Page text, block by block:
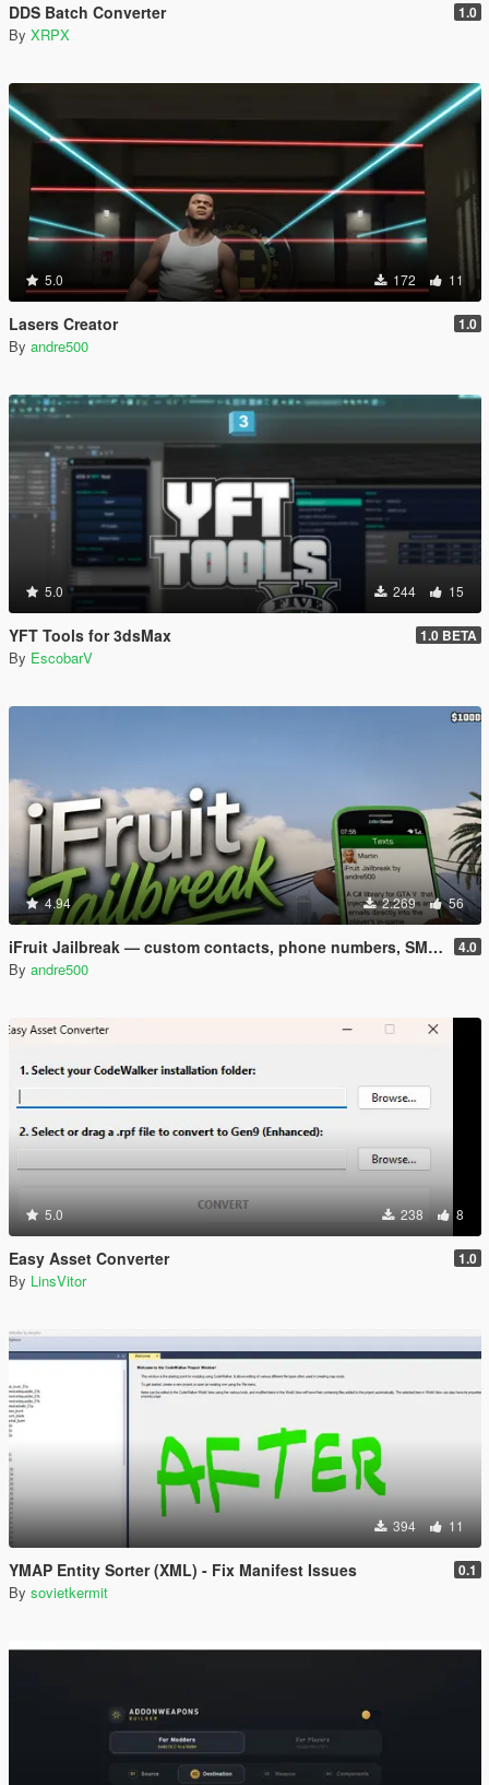
DDS Batch Converter 1.0
By XRPX
5.0 172 11
Lasers Creator 1.0
By andre500
5.0 244 15
YFT Tools for 3dsMax 1.0 BETA
By EscobarV
4.94 2.269 56
iFruit Jailbreak — custom contacts, phone numbers, SMS and emails 4.0
By andre500
5.0 238 8
Easy Asset Converter 1.0
By LinsVitor
394 11
YMAP Entity Sorter (XML) - Fix Manifest Issues 0.1
By sovietkermit